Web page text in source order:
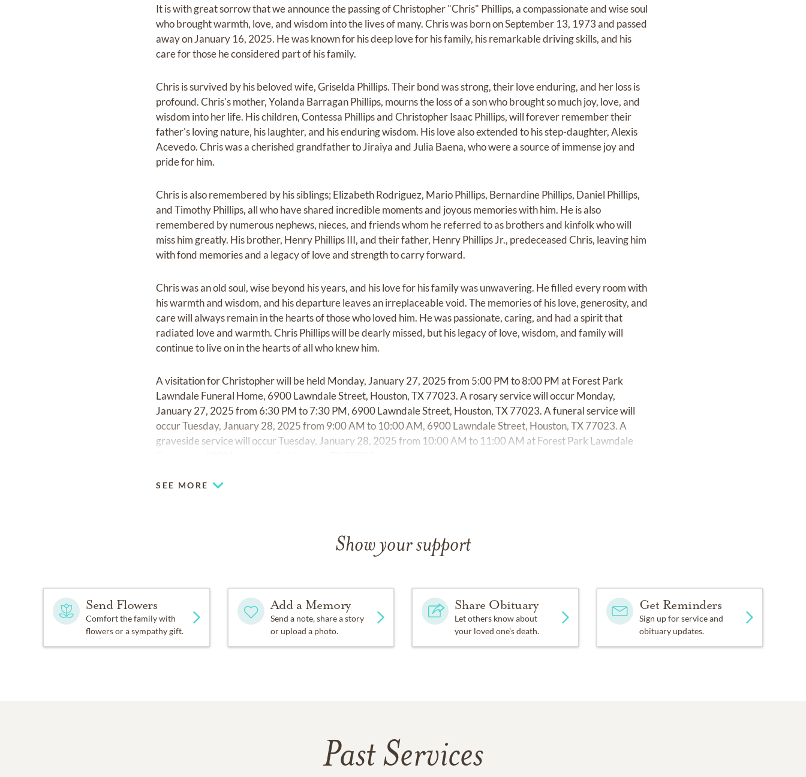
It is with great sorrow that we announce the passing of Christopher "Chris" Phillips, a compassionate and wise soul
who brought warmth, love, and wisdom into the lives of many. Chris was born on September 13, 1973 and passed
away on January 16, 2025. He was known for his deep love for his family, his remarkable driving skills, and his
care for those he considered part of his family.
Chris is survived by his beloved wife, Griselda Phillips. Their bond was strong, their love enduring, and her loss is
profound. Chris's mother, Yolanda Barragan Phillips, mourns the loss of a son who brought so much joy, love, and
wisdom into her life. His children, Contessa Phillips and Christopher Isaac Phillips, will forever remember their
father's loving nature, his laughter, and his enduring wisdom. His love also extended to his step-daughter, Alexis
Acevedo. Chris was a cherished grandfather to Jiraiya and Julia Baena, who were a source of immense joy and
pride for him.
Chris is also remembered by his siblings; Elizabeth Rodriguez, Mario Phillips, Bernardine Phillips, Daniel Phillips,
and Timothy Phillips, all who have shared incredible moments and joyous memories with him. He is also
remembered by numerous nephews, nieces, and friends whom he referred to as brothers and kinfolk who will
miss him greatly. His brother, Henry Phillips III, and their father, Henry Phillips Jr., predeceased Chris, leaving him
with fond memories and a legacy of love and strength to carry forward.
Chris was an old soul, wise beyond his years, and his love for his family was unwavering. He filled every room with
his warmth and wisdom, and his departure leaves an irreplaceable void. The memories of his love, generosity, and
care will always remain in the hearts of those who loved him. He was passionate, caring, and had a spirit that
radiated love and warmth. Chris Phillips will be dearly missed, but his legacy of love, wisdom, and family will
continue to live on in the hearts of all who knew him.
A visitation for Christopher will be held Monday, January 27, 2025 from 5:00 PM to 8:00 PM at Forest Park
Lawndale Funeral Home, 6900 Lawndale Street, Houston, TX 77023. A rosary service will occur Monday,
January 27, 2025 from 6:30 PM to 7:30 PM, 6900 Lawndale Street, Houston, TX 77023. A funeral service will
occur Tuesday, January 28, 2025 from 9:00 AM to 10:00 AM, 6900 Lawndale Street, Houston, TX 77023. A
graveside service will occur Tuesday, January 28, 2025 from 10:00 AM to 11:00 AM at Forest Park Lawndale
SEE MORE
Show your support
Send Flowers
Comfort the family with
flowers or a sympathy gift.
Add a Memory
Send a note, share a story
or upload a photo.
Share Obituary
Let others know about
your loved one's death.
Get Reminders
Sign up for service and
obituary updates.
Past Services